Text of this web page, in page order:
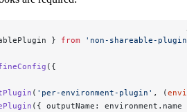
} from 'non-shareable-
({
( 'per-environment-plugin' , (
({ outputName: